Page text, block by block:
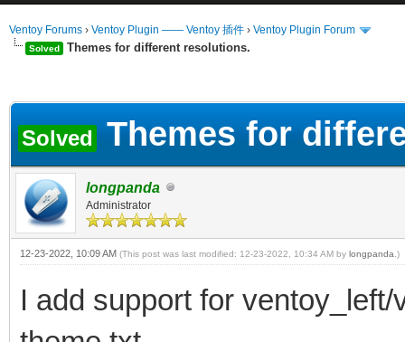
Ventoy Forums › Ventoy Plugin —— Ventoy 插件 › Ventoy Plugin Forum
Solved Themes for different resolutions.
Solved Themes for
longpanda
Administrator
12-23-2022, 10:09 AM (This post was last modified: 12-23-2022, 10:34 AM by longpanda .)
I add support for